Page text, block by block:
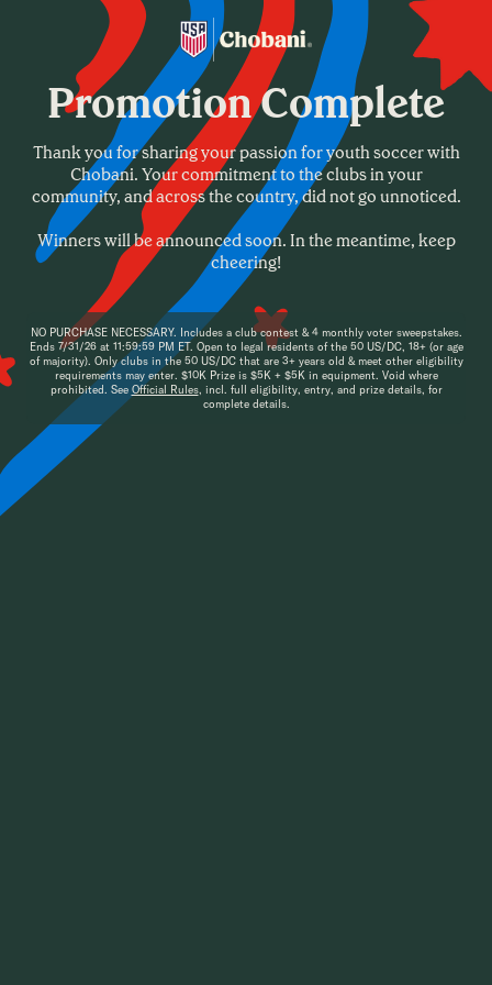
Home
About
Register a Club
Vote for a Club
FAQ
Promotion Complete
Thank you for sharing your passion for youth soccer with
Chobani. Your commitment to the clubs in your
community, and across the country, did not go unnoticed.
Winners will be announced soon. In the meantime, keep
cheering!
NO PURCHASE NECESSARY. Includes a club contest & 4 monthly voter sweepstakes.
Ends 7/31/26 at 11:59:59 PM ET. Open to legal residents of the 50 US/DC, 18+ (or age
of majority). Only clubs in the 50 US/DC that are 3+ years old & meet other eligibility
requirements may enter. $10K Prize is $5K + $5K in equipment. Void where
prohibited. See Official Rules, incl. full eligibility, entry, and prize details, for
complete details.